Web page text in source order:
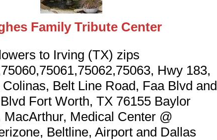
Family Tribute Center
to Irving (TX) zips
Hwy 183,
Colinas, Belt Line Road, Faa Blvd and
Fort Worth, TX 76155 Baylor
MacArthur, Medical Center @
Beltline, Airport and Dallas